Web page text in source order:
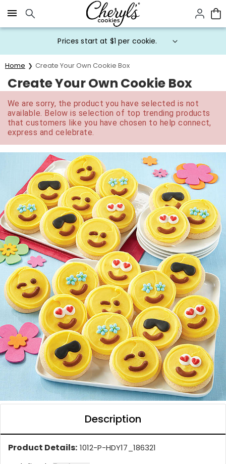
Click here to skip to main page content.
Prices start at $1 per cookie.
Home Create Your Own Cookie Box
Create Your Own Cookie Box
We are sorry, the product you have selected is not
available. Below is selection of top trending products
that customers like you have chosen to help connect,
express and celebrate.
Description
Product Details: 1012-P-HDY17_186321